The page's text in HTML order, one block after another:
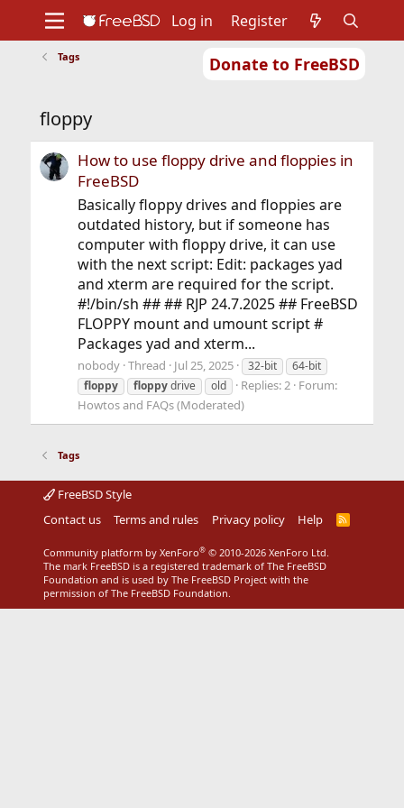
Donate to FreeBSD
Support
Foundation
Log in Register
Tags
floppy
How to use floppy drive and floppies in
FreeBSD
Basically floppy drives and floppies are
outdated history, but if someone has
computer with floppy drive, it can use
with the next script: Edit: packages yad
and xterm are required for the script.
#!/bin/sh ## ## RJP 24.7.2025 ## FreeBSD
FLOPPY mount and umount script #
Packages yad and xterm...
nobody Thread Jul 25, 2025 32-bit
64-bit
floppy
floppydrive old Replies: 2 Forum:
Howtos and FAQs (Moderated)
Tags
FreeBSD Style
Contact us
Terms and rules Privacy policy Help
R
Community platform by XenForo® © 2010-2026 XenForo Ltd.
The mark FreeBSD is a registered trademark of The FreeBSD
Foundation and is used by The FreeBSD Project with the
permission of The FreeBSD Foundation.